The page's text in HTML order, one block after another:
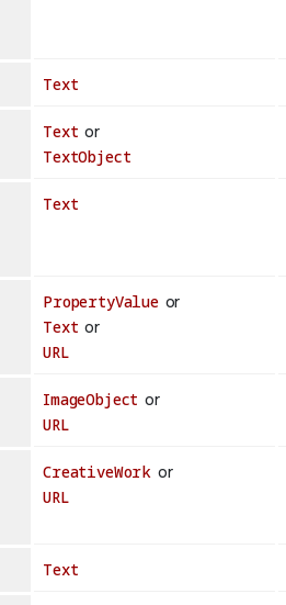
Text
Text or
TextObject
Text
PropertyValueor
Text or
URL
ImageObject or
URL
CreativeWork or
URL
Text